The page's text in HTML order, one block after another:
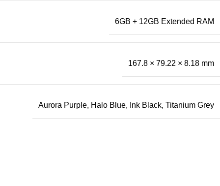
6GB + 12GB Extended RAM
167.8 × 79.22 × 8.18 mm
Aurora Purple, Halo Blue, Ink Black, Titanium Grey